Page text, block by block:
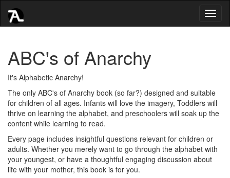
ABC's of Anarchy
It's Alphabetic Anarchy!
The only ABC's of Anarchy book (so far?) designed and suitable
for children of all ages. Infants will love the imagery, Toddlers will
thrive on learning the alphabet, and preschoolers will soak up the
content while learning to read.
Every page includes insightful questions relevant for children or
adults. Whether you merely want to go through the alphabet with
your youngest, or have a thoughtful engaging discussion about
life with your mother, this book is for you.